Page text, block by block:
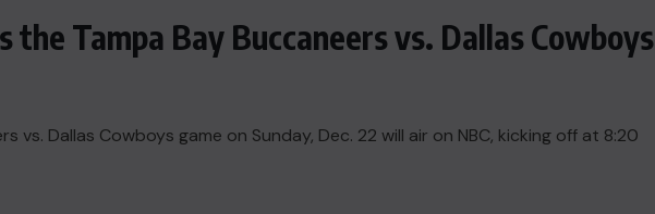
the Tampa Bay Buccaneers vs. Dallas Cowboys
vs. Dallas Cowboys game on Sunday, Dec. 22 will air on NBC, kicking off at 8:20